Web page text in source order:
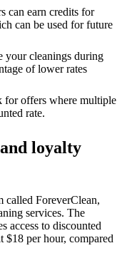
can earn credits for
can be used for future
your cleanings during
of lower rates
for offers where multiple
rate.
loyalty
called ForeverClean,
services. The
access to discounted
$18 per hour, compared